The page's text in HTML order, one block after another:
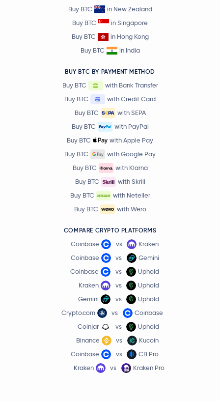
Buy BTC
in New Zealand
Buy BTC
in Singapore
Buy BTC
in Hong Kong
Buy BTC
in India
BUY BTC BY PAYMENT METHOD
Buy BTC
with Bank Transfer
Buy BTC
with Credit Card
Buy BTC
with SEPA
Buy BTC
with PayPal
Buy BTC
with Apple Pay
Buy BTC
with Google Pay
Buy BTC
with Klarna
Buy BTC
with Skrill
Buy BTC
with Neteller
Buy BTC
with Wero
COMPARE CRYPTO PLATFORMS
Coinbase vs
Kraken
Coinbase
vs
Gemini
Coinbase
vs
Uphold
Kraken
vs
Uphold
Gemini
vs
Uphold
Crypto.com
vs
Coinbase
Coinjar
vs
Uphold
Binance
vs
Kucoin
Coinbase
vs
CB Pro
Kraken
vs Kraken Pro